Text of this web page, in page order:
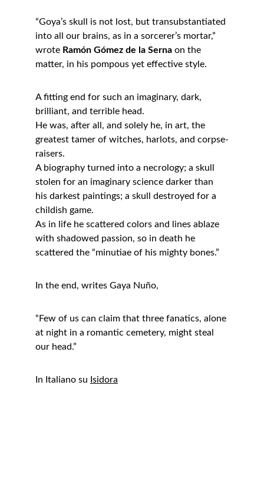
“Goya’s skull is not lost, but transubstantiated
into all our brains, as in a sorcerer’s mortar,”
wrote Ramón Gómez de la Serna on the
matter, in his pompous yet effective style.
A fitting end for such an imaginary, dark,
brilliant, and terrible head.
He was, after all, and solely he, in art, the
greatest tamer of witches, harlots, and corpse-
raisers.
A biography turned into a necrology; a skull
stolen for an imaginary science darker than
his darkest paintings; a skull destroyed for a
childish game.
As in life he scattered colors and lines ablaze
with shadowed passion, so in death he
scattered the “minutiae of his mighty bones.”
In the end, writes Gaya Nuño,
“Few of us can claim that three fanatics, alone
at night in a romantic cemetery, might steal
our head.”
In Italiano su Isidora